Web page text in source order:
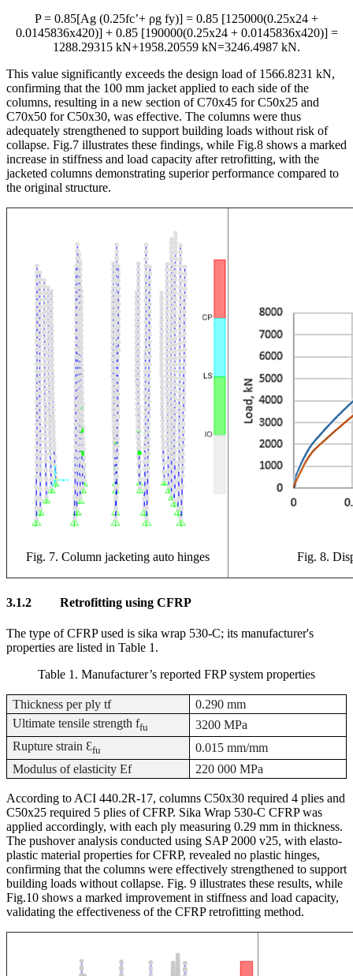
P = 0.85[Ag (0.25fc’+ ρg fy)] = 0.85 [125000(0.25x24 +
0.0145836x420)] + 0.85 [190000(0.25x24 + 0.0145836x420)] =
1288.29315 kN+1958.20559 kN=3246.4987 kN.
This value significantly exceeds the design load of 1566.8231 kN,
confirming that the 100 mm jacket applied to each side of the
columns, resulting in a new section of C70x45 for C50x25 and
C70x50 for C50x30, was effective. The columns were thus
adequately strengthened to support building loads without risk of
collapse. Fig.7 illustrates these findings, while Fig.8 shows a marked
increase in stiffness and load capacity after retrofitting, with the
jacketed columns demonstrating superior performance compared to
the original structure.
Fig. 7. Column jacketing auto hinges Fig. 8.
3.1.2 Retrofitting using CFRP
The type of CFRP used is sika wrap 530-C; its manufacturer's
properties are listed in Table 1.
Table 1 . Manufacturer’s reported FRP system properties
Thickness per ply tf
0.290 mm
Ultimate tensile strength ffu
3200 MPa
Rupture strain Ɛfu
0.015 mm/mm
Modulus of elasticity Ef
220 000 MPa
According to ACI 440.2R-17, columns C50x30 required 4 plies and
C50x25 required 5 plies of CFRP. Sika Wrap 530-C CFRP was
applied accordingly, with each ply measuring 0.29 mm in thickness.
The pushover analysis conducted using SAP 2000 v25, with elasto-
plastic material properties for CFRP, revealed no plastic hinges,
confirming that the columns were effectively strengthened to support
building loads without collapse. Fig. 9 illustrates these results, while
Fig.10 shows a marked improvement in stiffness and load capacity,
validating the effectiveness of the CFRP retrofitting method.